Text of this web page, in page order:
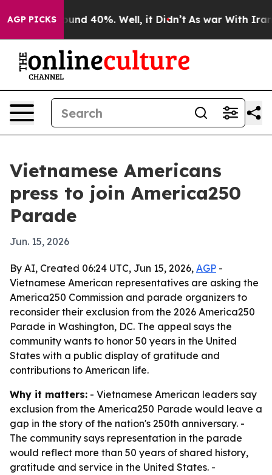
AGP PICKSAround 40%. Well, it Didn’t As war With Iran
Vietnamese Americans
press to join America250
Parade
Jun. 15, 2026
By AI, Created 06:24 UTC, Jun 15, 2026, AGP -
Vietnamese American representatives are asking the
America250 Commission and parade organizers to
reconsider their exclusion from the 2026 America250
Parade in Washington, DC. The appeal says the
community wants to honor 50 years in the United
States with a public display of gratitude and
contributions to American life.
Why it matters: - Vietnamese American leaders say
exclusion from the America250 Parade would leave a
gap in the story of the nation's 250th anniversary. -
The community says representation in the parade
would reflect more than 50 years of shared history,
gratitude and service in the United States. -